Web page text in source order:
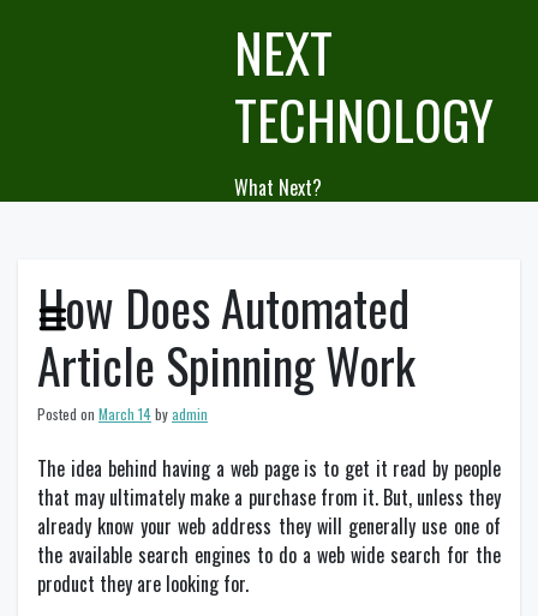
NEXT
TECHNOLOGY
What Next?
How Does Automated
Article Spinning Work
Posted on March 14byadmin
The idea behind having a web page is to get it read by people
that may ultimately make a purchase from it. But, unless they
already know your web address they will generally use one of
the available search engines to do a web wide search for the
product they are looking for.